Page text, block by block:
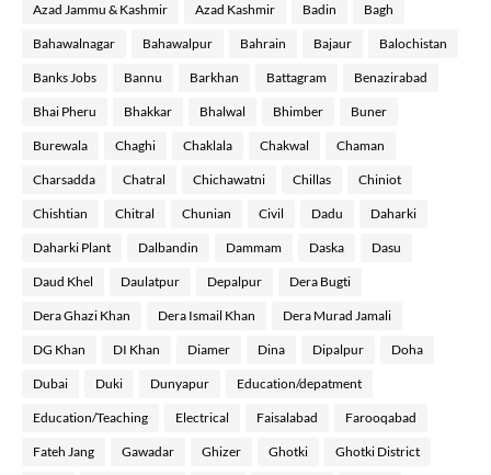
Azad Jammu & Kashmir Azad Kashmir Badin Bagh
Bahawalnagar Bahawalpur Bahrain Bajaur Balochistan
Banks Jobs Bannu Barkhan Battagram Benazirabad
Bhai Pheru Bhakkar Bhalwal Bhimber Buner
Burewala Chaghi Chaklala Chakwal Chaman
Charsadda Chatral Chichawatni Chillas Chiniot
Chishtian Chitral Chunian Civil Dadu Daharki
Daharki Plant Dalbandin Dammam Daska Dasu
Daud Khel Daulatpur Depalpur Dera Bugti
Dera Ghazi Khan Dera Ismail Khan Dera Murad Jamali
DG Khan DI Khan Diamer Dina Dipalpur Doha
Dubai Duki Dunyapur Education/depatment
Education/Teaching Electrical Faisalabad Farooqabad
Fateh Jang Gawadar Ghizer Ghotki Ghotki District